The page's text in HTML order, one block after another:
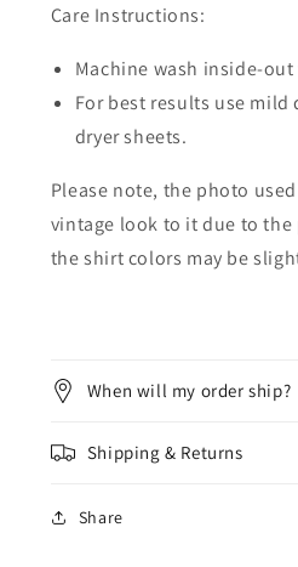
Care Instructions:
Machine wash inside-
For best results use
dryer sheets.
Please note, the photo
vintage look to it due to the
the shirt colors may be
When will my order ship?
Shipping & Returns
Share